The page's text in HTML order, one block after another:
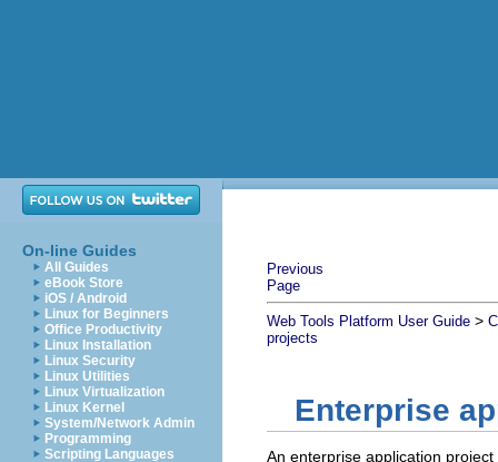
On-line Guides
All Guides
eBook Store
iOS / Android
Linux for Beginners
Office Productivity
Linux Installation
Linux Security
Linux Utilities
Linux Virtualization
Linux Kernel
System/Network Admin
Programming
Scripting Languages
Previous
Page
Web Tools Platform User Guide >
projects
Enterprise
An enterprise application